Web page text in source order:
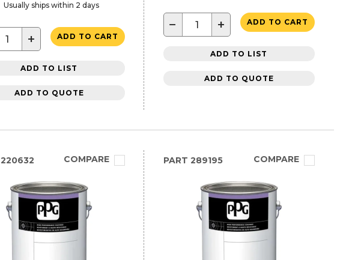
Usually ships within 2 days
+ ADD TO CART
ADD TO LIST
ADD TO QUOTE
− + ADD TO CART
ADD TO LIST
ADD TO QUOTE
220632 COMPARE PART 289195 COMPARE